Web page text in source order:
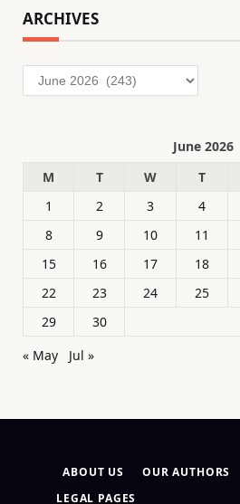
ARCHIVES
Archives
June 2026
M
T W T
1
2 3 4
8
9 10 11
15
16 17 18
22
23 24 25
29
30
« May
Jul »
ABOUT US OUR AUTHORS
LEGAL PAGES